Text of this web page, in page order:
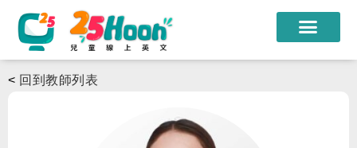
課程教材
< 回到教師列表